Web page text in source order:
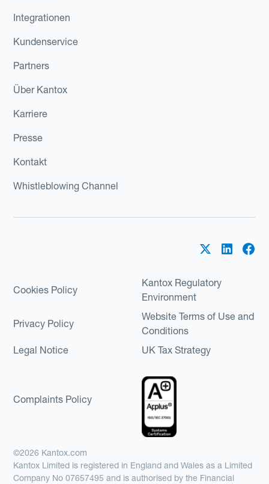
Integrationen
Kundenservice
Partners
Über Kantox
Karriere
Presse
Kontakt
Whistleblowing Channel
Cookies Policy
Kantox Regulatory
Environment
Privacy Policy
Website Terms of Use and
Conditions
Legal Notice
UK Tax Strategy
Complaints Policy
©2026 Kantox.com
Kantox Limited is registered in England and Wales as a Limited
Company No 07657495 and is authorised by the Financial